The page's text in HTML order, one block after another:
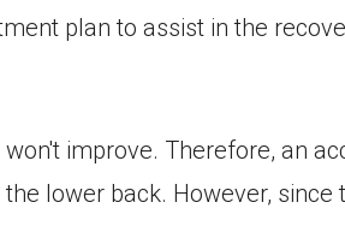
plan to assist in the
improve. Therefore, an
lower back. However,